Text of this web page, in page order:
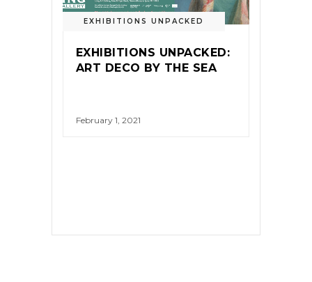
EXHIBITIONS UNPACKED
EXHIBITIONS UNPACKED:
ART DECO BY THE SEA
February 1, 2021